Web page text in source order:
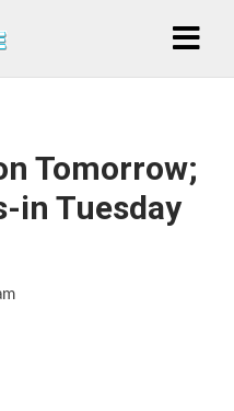
Tomorrow;
in Tuesday